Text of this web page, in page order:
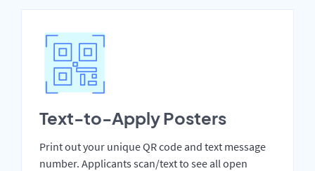
Text-to-Apply Posters
Print out your unique QR code and text message
number. Applicants scan/text to see all open